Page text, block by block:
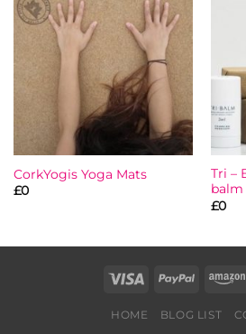
Add to
wishlist
CorkYogis Yoga Mats
£0
Tri –
balm
£0
HOME BLOG LIST